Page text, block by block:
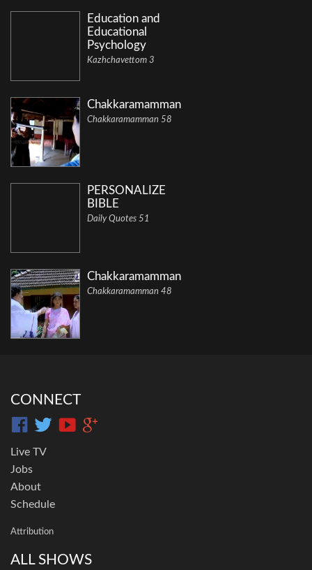
Education and
Educational
Psychology
Kazhchavettom 3
Chakkaramamman
Chakkaramamman 58
PERSONALIZE
BIBLE
Daily Quotes 51
Chakkaramamman
Chakkaramamman 48
CONNECT
Live TV
Jobs
About
Schedule
Attribution
ALL SHOWS